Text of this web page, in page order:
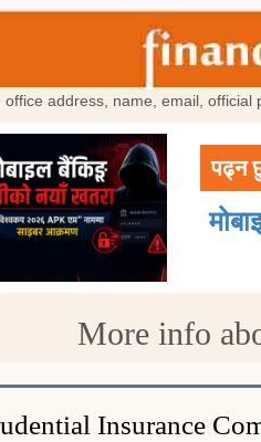
office address, name, email,
पढ्न
More info
Insurance